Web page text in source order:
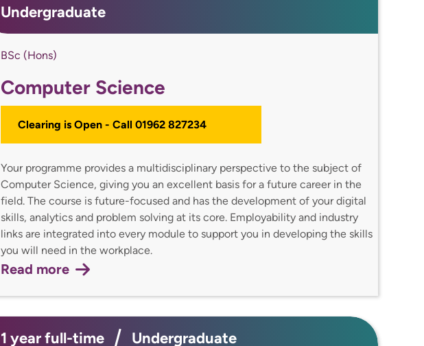
Undergraduate
BSc (Hons)
Computer Science
Clearing is Open - Call 01962 827234
Your programme provides a multidisciplinary perspective to the subject of
Computer Science, giving you an excellent basis for a future career in the
field. The course is future-focused and has the development of your digital
skills, analytics and problem solving at its core. Employability and industry
links are integrated into every module to support you in developing the skills
you will need in the workplace.
Read more
1 year full-time Undergraduate